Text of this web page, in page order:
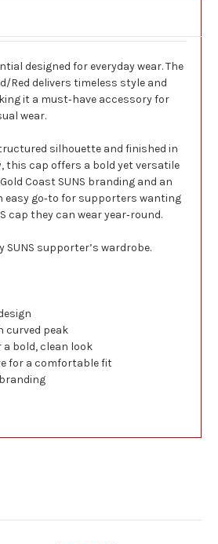
designed for everyday wear. The
Red delivers timeless style and
it a must‑have accessory for
wear.
silhouette and finished in
this cap offers a bold yet versatile
Coast SUNS branding and an
easy go‑to for supporters wanting
cap they can wear year‑round.
SUNS supporter’s wardrobe.
curved peak
a bold, clean look
for a comfortable fit